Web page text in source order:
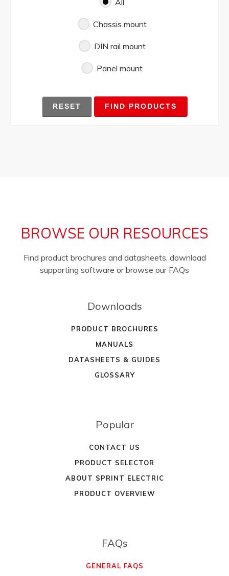
All
Chassis mount
DIN rail mount
Panel mount
RESET FIND PRODUCTS
BROWSE OUR RESOURCES
Find product brochures and datasheets, download
supporting software or browse our FAQs
Downloads
PRODUCT BROCHURES
MANUALS
DATASHEETS & GUIDES
GLOSSARY
Popular
CONTACT US
PRODUCT SELECTOR
ABOUT SPRINT ELECTRIC
PRODUCT OVERVIEW
FAQs
GENERAL FAQS